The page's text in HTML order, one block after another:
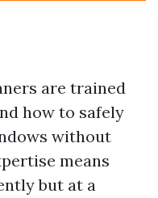
are trained
how to safely
without
means
but at a